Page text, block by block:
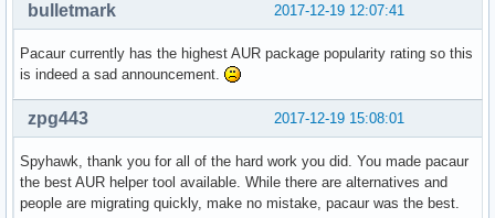
2017-12-19 12:07:41
bulletmark
Pacaur currently has the highest AUR package popularity rating so this
is indeed a sad announcement.
2017-12-19 15:08:01
zpg443
Spyhawk, thank you for all of the hard work you did. You made pacaur
the best AUR helper tool available. While there are alternatives and
people are migrating quickly, make no mistake, pacaur was the best.